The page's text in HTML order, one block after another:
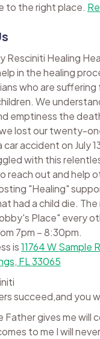
to the right place.
Resciniti Healing
in the healing
who are
We
emptiness the
lost our twenty-
car accident on July
with this
reach out and help
"Healing"
had a child die.
Place" every
7pm – 8:30pm.
is11764 W Sample
FL 33065
succeed,and you
Father gives me will
to me I will